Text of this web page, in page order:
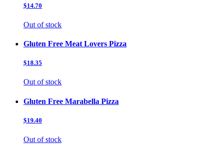
$14.70
Out of stock
Gluten Free Meat Lovers Pizza
$18.35
Out of stock
Gluten Free Marabella Pizza
$19.40
Out of stock